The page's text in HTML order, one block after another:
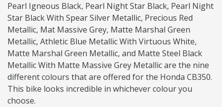
Pearl Igneous Black, Pearl Night Star Black, Pearl Night
Star Black With Spear Silver Metallic, Precious Red
Metallic, Mat Massive Grey, Matte Marshal Green
Metallic, Athletic Blue Metallic With Virtuous White,
Matte Marshal Green Metallic, and Matte Steel Black
Metallic With Matte Massive Grey Metallic are the nine
different colours that are offered for the Honda CB350.
This bike looks incredible in whichever colour you
choose.